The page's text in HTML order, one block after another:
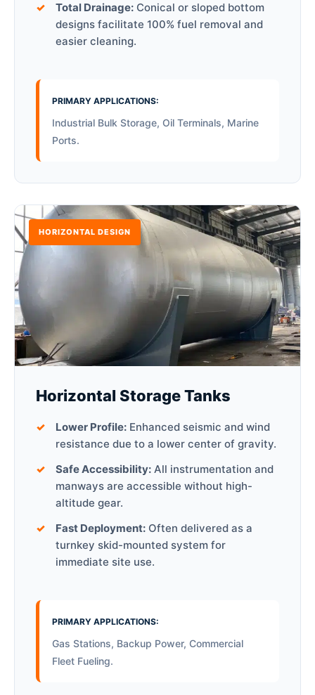
Total Drainage: Conical or sloped bottom
designs facilitate 100% fuel removal and
easier cleaning.
PRIMARY APPLICATIONS:
Industrial Bulk Storage, Oil Terminals, Marine
Ports.
HORIZONTAL DESIGN
Horizontal Storage Tanks
Lower Profile: Enhanced seismic and wind
resistance due to a lower center of gravity.
Safe Accessibility: All instrumentation and
manways are accessible without high-
altitude gear.
Fast Deployment: Often delivered as a
turnkey skid-mounted system for
immediate site use.
PRIMARY APPLICATIONS:
Gas Stations, Backup Power, Commercial
Fleet Fueling.